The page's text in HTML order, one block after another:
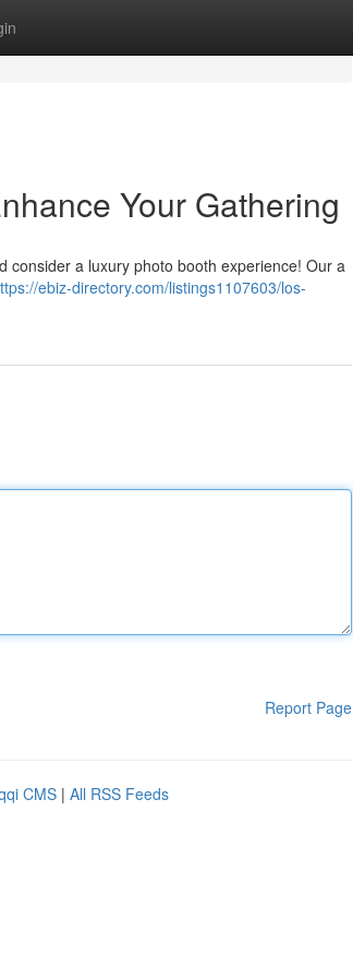
Your Gathering
consider a luxury photo booth experience! Our a
ebiz-directory.com/listings1107603/los-
Report Page
CMS | All RSS Feeds